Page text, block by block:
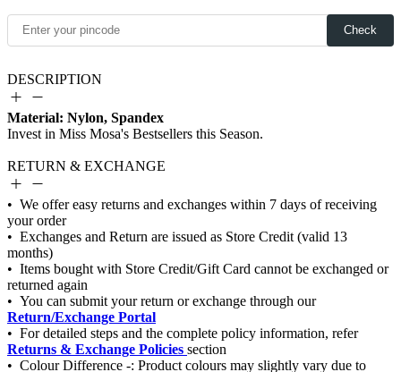
Check
DESCRIPTION
Material: Nylon, Spandex
RETURN & EXCHANGE
Return/Exchange Portal
Returns & Exchange Policies